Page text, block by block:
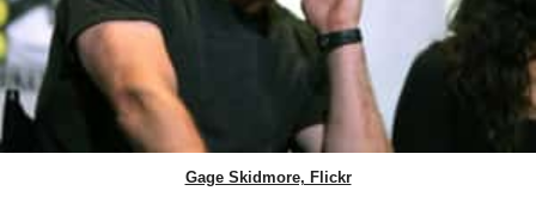
Gage Skidmore, Flickr